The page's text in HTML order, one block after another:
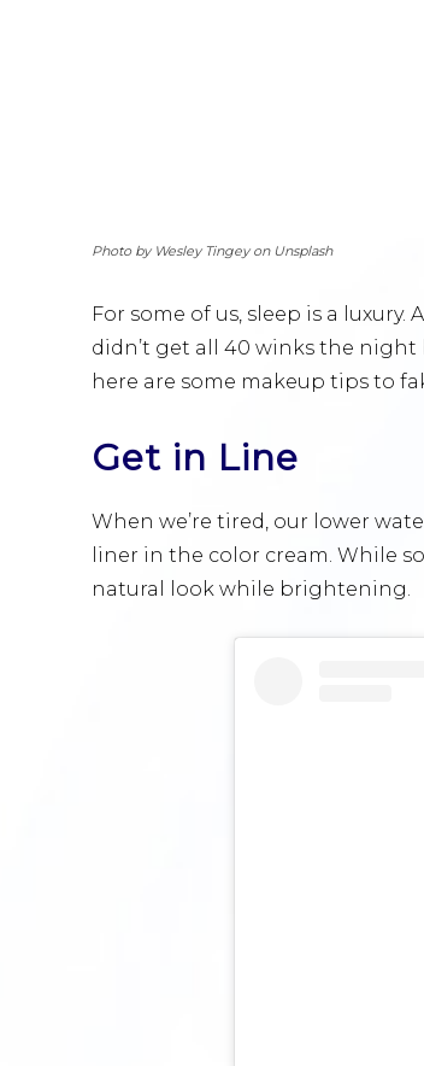
Photo by Wesley Tingey on Unsplash
For some of us, sleep is a
didn’t get all 40 winks the night
here are some makeup tips to
Get in Line
When we’re tired, our lower
liner in the color cream. While
natural look while brightening.